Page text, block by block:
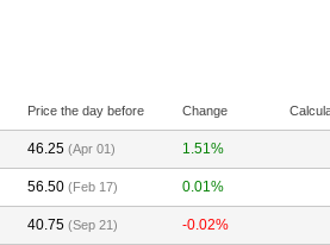
Price the day before Change
46.25 (Apr 01) 1.51%
56.50 (Feb 17) 0.01%
40.75 (Sep 21) -0.02%